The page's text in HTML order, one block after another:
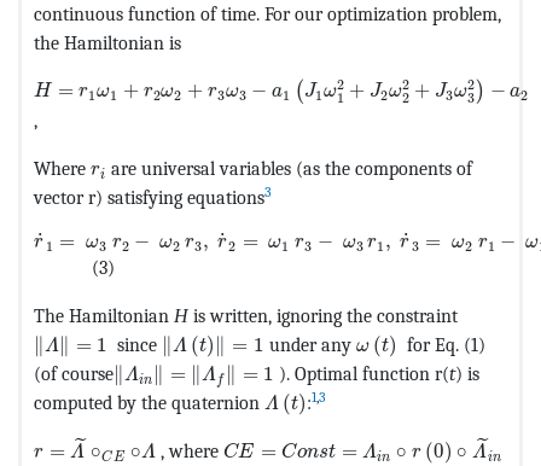
continuous function of time. For our optimization problem,
the Hamiltonian is
H = r1 ω1 + r2ω2 + r3ω3 − a1 ( J1 ω2
1 + J2ω2
2 + J3ω2
3 ) − a2
,
Where ri are universal variables (as the components of
vector r) satisfying equations3
˙
r 1 = ω3 r2 − ω2 r3, ˙
r2 = ω1 r3 − ω3 r1 , ˙
r3 = ω2 r1 − ω
(3)
The Hamiltonian Нis written, ignoring the constraint
Λ = 1 since ∥Λ (t) = 1 under any ω (t) for Eq. (1)
(of course Λin = ∥Λf = 1 ). Optimal function r(t) is
computed by the quaternion Λ (t):1,3
r = ˜
Λ ∘CE ∘Λ, where CE = Const = Λin ∘ r (0) ∘ ˜
Λin